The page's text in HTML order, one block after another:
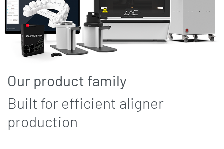
Our product family
Built for efficient aligner
production